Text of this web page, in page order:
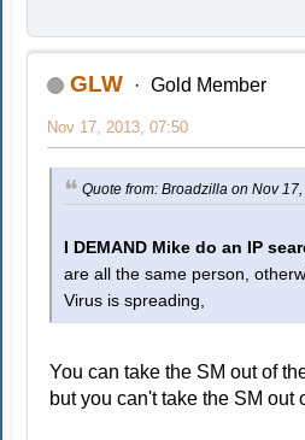
GLW Gold Member
Nov 17, 2013, 07:50
Quote from: Broadzilla on Nov
I DEMAND Mike do an IP
are all the same person,
Virus is spreading,
You can take the SM out of
but you can't take the SM out